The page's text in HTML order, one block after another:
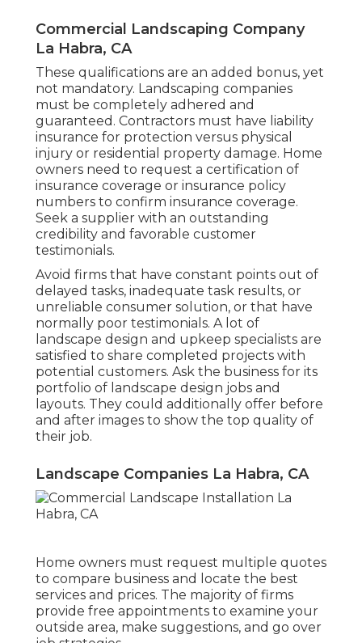
Commercial Landscaping Company
La Habra, CA
These qualifications are an added bonus, yet
not mandatory. Landscaping companies
must be completely adhered and
guaranteed. Contractors must have liability
insurance for protection versus physical
injury or residential property damage. Home
owners need to request a certification of
insurance coverage or insurance policy
numbers to confirm insurance coverage.
Seek a supplier with an outstanding
credibility and favorable customer
testimonials.
Avoid firms that have constant points out of
delayed tasks, inadequate task results, or
unreliable consumer solution, or that have
normally poor testimonials. A lot of
landscape design and upkeep specialists are
satisfied to share completed projects with
potential customers. Ask the business for its
portfolio of landscape design jobs and
layouts. They could additionally offer before
and after images to show the top quality of
their job.
Landscape Companies La Habra, CA
Home owners must request multiple quotes
to compare business and locate the best
services and prices. The majority of firms
provide free appointments to examine your
outside area, make suggestions, and go over